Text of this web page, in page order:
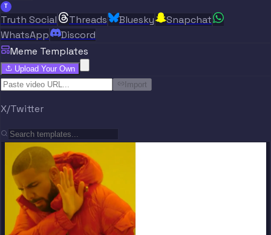
T
Truth Social Threads Bluesky
Snapchat
WhatsApp
Discord
Meme Templates
Upload Your Own
Import
X/Twitter